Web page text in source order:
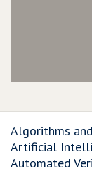
Algorithms
Artificial
Automated